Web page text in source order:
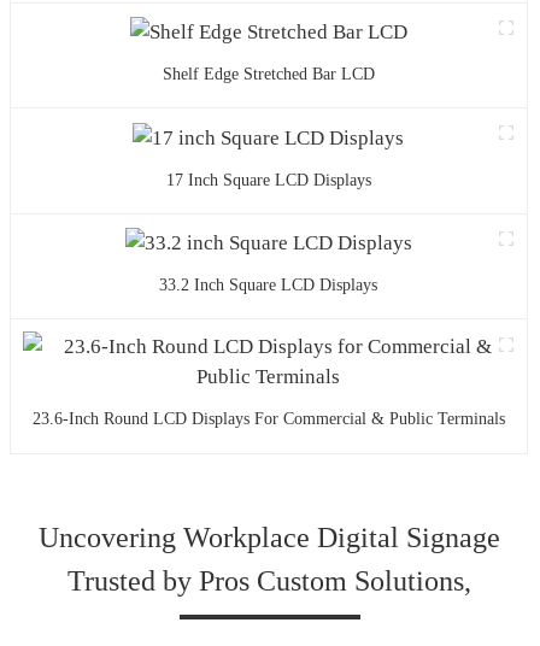
Shelf Edge Stretched Bar LCD
17 Inch Square LCD Displays
33.2 Inch Square LCD Displays
23.6-Inch Round LCD Displays For Commercial & Public Terminals
Uncovering Workplace Digital Signage
Trusted by Pros Custom Solutions,